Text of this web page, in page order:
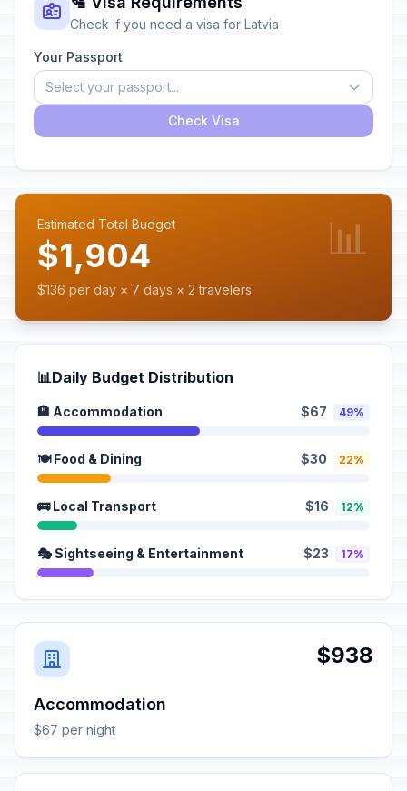
Check if you need a visa for Latvia
Your Passport
Select your passport...
Check Visa
Estimated Total Budget
$1,904
$136 per day × 7 days × 2 travelers
📊
📊Daily Budget Distribution
🏨 Accommodation $67 49%
🍽️ Food & Dining $30 22%
🚌 Local Transport $16 12%
🎭 Sightseeing & Entertainment $23 17%
$938
Accommodation
$67 per night